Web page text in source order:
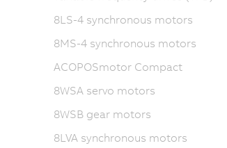
8LS-4 synchronous motors
8MS-4 synchronous motors
ACOPOSmotor Compact
8WSA servo motors
8WSB gear motors
8LVA synchronous motors